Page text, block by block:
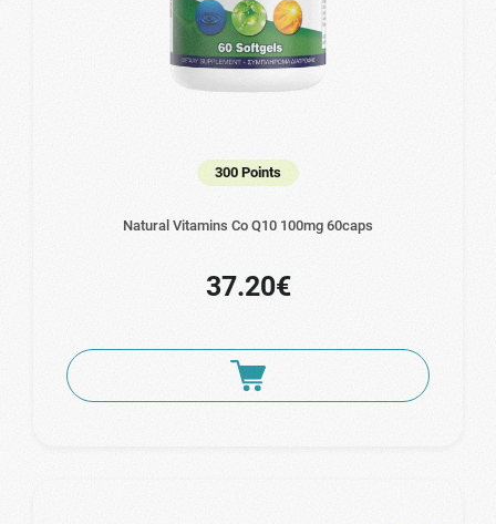
300 Points
Natural Vitamins Co Q10 100mg 60caps
37.20€